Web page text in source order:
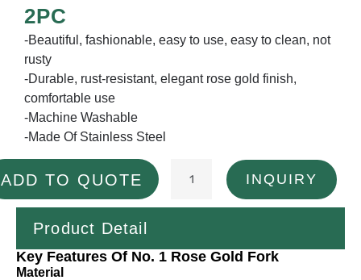
2PC
-Beautiful, fashionable, easy to use, easy to clean, not
rusty
-Durable, rust-resistant, elegant rose gold finish,
comfortable use
-Machine Washable
-Made Of Stainless Steel
ADD TO QUOTE INQUIRY
Product Detail
Key Features Of No. 1 Rose Gold Fork
Material